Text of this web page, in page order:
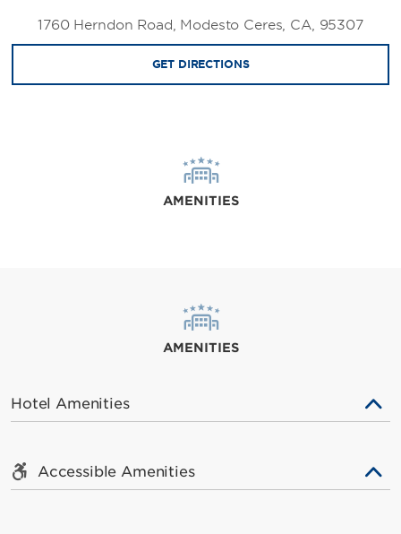
1760 Herndon Road, Modesto Ceres, CA, 95307
GET DIRECTIONS
AMENITIES
AMENITIES
Hotel Amenities
Accessible Amenities